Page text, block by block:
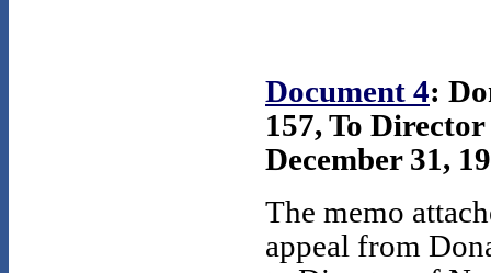
Document 4:
157, To
December 31,
The memo
appeal from